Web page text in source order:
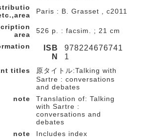
Paris : B. Grasset , c2011
area
526 p. : facsim. ; 21 cm
ISB
N
978224676741
1
titles
原タイトル:Talking with
Sartre : conversations
and debates
note
Translation of: Talking
with Sartre :
conversations and
debates
note
Includes index